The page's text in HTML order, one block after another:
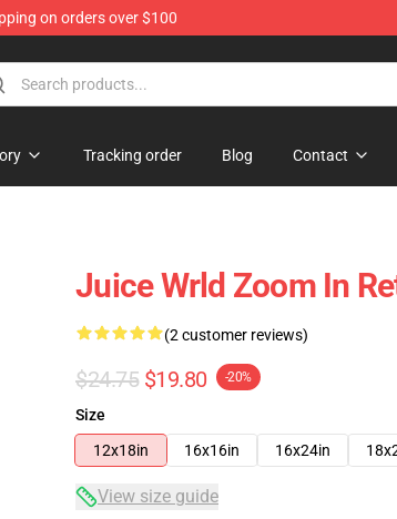
on orders over $100
Tracking order Blog Contact
Juice Wrld Zoom In
(2 customer reviews)
$24.75 $19.80 -20%
Size
12x18in
16x16in 16x24in
View size guide